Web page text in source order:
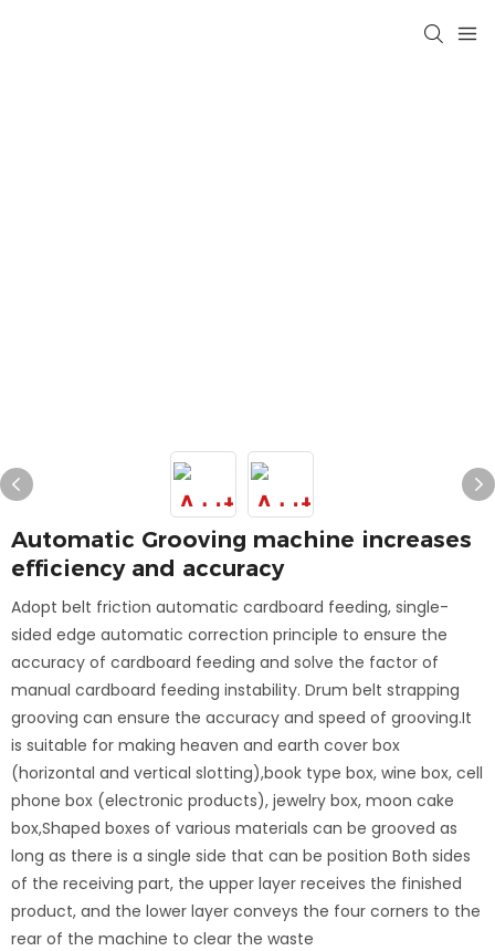
Automatic Grooving machine increases
efficiency and accuracy
Adopt belt friction automatic cardboard feeding, single-
sided edge automatic correction principle to ensure the
accuracy of cardboard feeding and solve the factor of
manual cardboard feeding instability. Drum belt strapping
grooving can ensure the accuracy and speed of grooving.It
is suitable for making heaven and earth cover box
(horizontal and vertical slotting),book type box, wine box, cell
phone box (electronic products), jewelry box, moon cake
box,Shaped boxes of various materials can be grooved as
long as there is a single side that can be position Both sides
of the receiving part, the upper layer receives the finished
product, and the lower layer conveys the four corners to the
rear of the machine to clear the waste